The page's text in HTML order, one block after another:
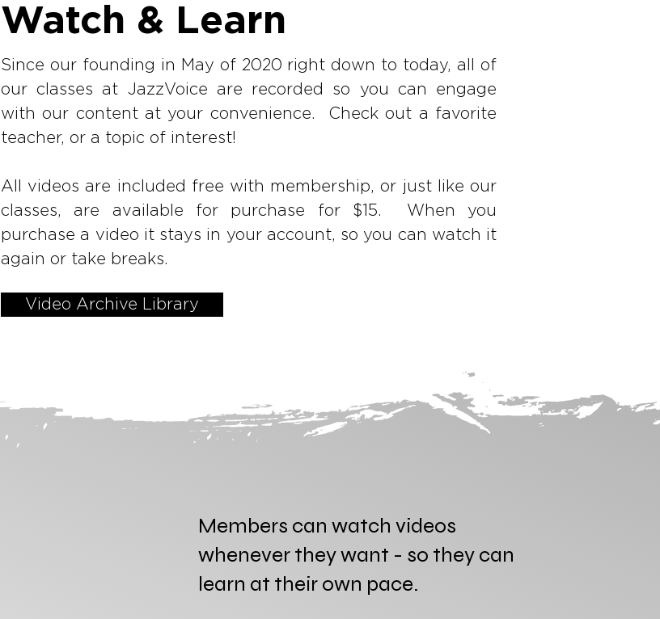
Watch & Learn
Since our founding in May of 2020 right down to today, all of
our classes at JazzVoice are recorded so you can engage
with our content at your convenience. Check out a favorite
teacher, or a topic of interest!
All videos are included free with membership, or just like our
classes, are available for purchase for $15. When you
purchase a video it stays in your account, so you can watch it
again or take breaks.
Video Archive Library
Members can watch videos
whenever they want - so they can
learn at their own pace.